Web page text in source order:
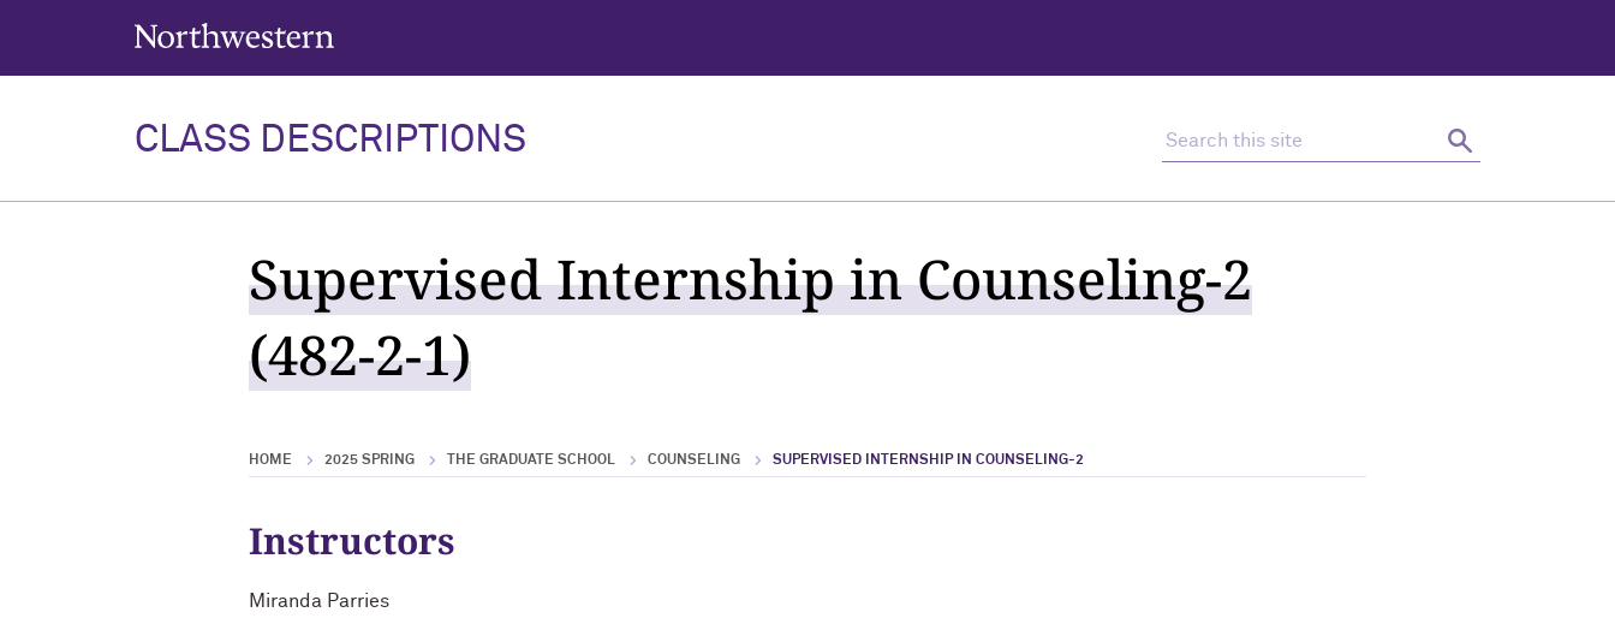
Northwestern University
CLASS DESCRIPTIONS
Search
Supervised Internship in Counseling-2
(482-2-1)
HOME 2025 SPRING THE GRADUATE SCHOOL COUNSELING SUPERVISED INTERNSHIP IN COUNSELING-2
Instructors
Miranda Parries